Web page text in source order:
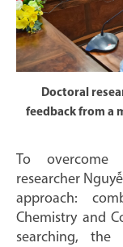
Doctoral
feedback from a
To
researcher
approach:
Chemistry and
searching, the